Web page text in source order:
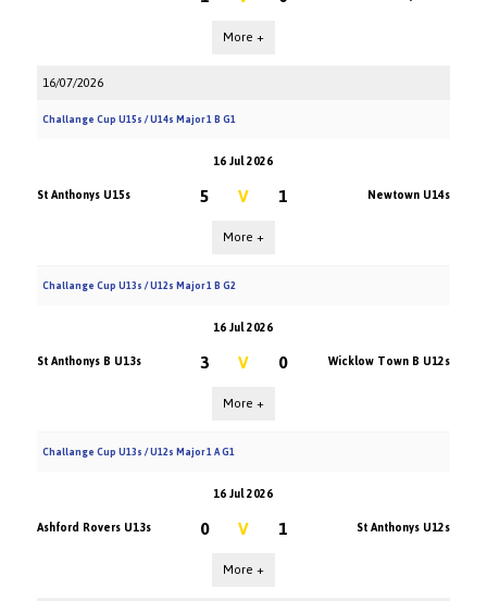
More +
16/07/2026
Challange Cup U15s / U14s Major 1 B G1
16 Jul 2026
St Anthonys U15s
5 V 1 Newtown U14s
More +
Challange Cup U13s / U12s Major 1 B G2
16 Jul 2026
St Anthonys B U13s
3 V 0 Wicklow Town B U12s
More +
Challange Cup U13s / U12s Major 1 A G1
16 Jul 2026
Ashford Rovers U13s
0 V 1 St Anthonys U12s
More +